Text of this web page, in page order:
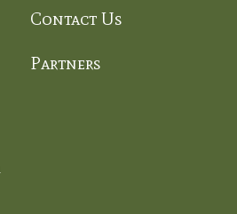
Contact Us
Partners